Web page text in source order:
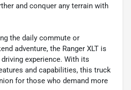
and conquer any terrain with
the daily commute or
adventure, the Ranger XLT is
experience. With its
and capabilities, this truck
for those who demand more